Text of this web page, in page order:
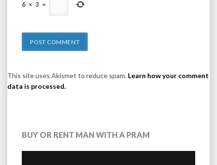
6 × 3 =
This site uses Akismet to reduce spam. Learn how your comment
data is processed.
BUY OR RENT MAN WITH A PRAM